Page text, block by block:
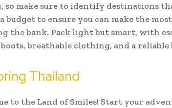
so make sure to identify destinations
budget to ensure you can make the
the bank. Pack light but smart, with
breathable clothing, and a reliable
Thailand
to the Land of Smiles! Start your